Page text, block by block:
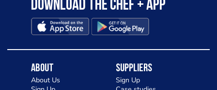
Download the Chef + app
About
About Us
Suppliers
Sign Up